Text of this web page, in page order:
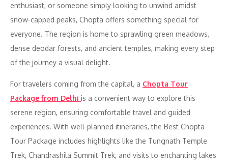
enthusiast, or someone simply looking to unwind amidst
snow-capped peaks, Chopta offers something special for
everyone. The region is home to sprawling green meadows,
dense deodar forests, and ancient temples, making every step
of the journey a visual delight.
For travelers coming from the capital, a Chopta Tour
Package from Delhi is a convenient way to explore this
serene region, ensuring comfortable travel and guided
experiences. With well-planned itineraries, the Best Chopta
Tour Package includes highlights like the Tungnath Temple
Trek, Chandrashila Summit Trek, and visits to enchanting lakes